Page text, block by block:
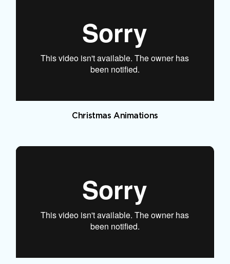
Christmas Animations